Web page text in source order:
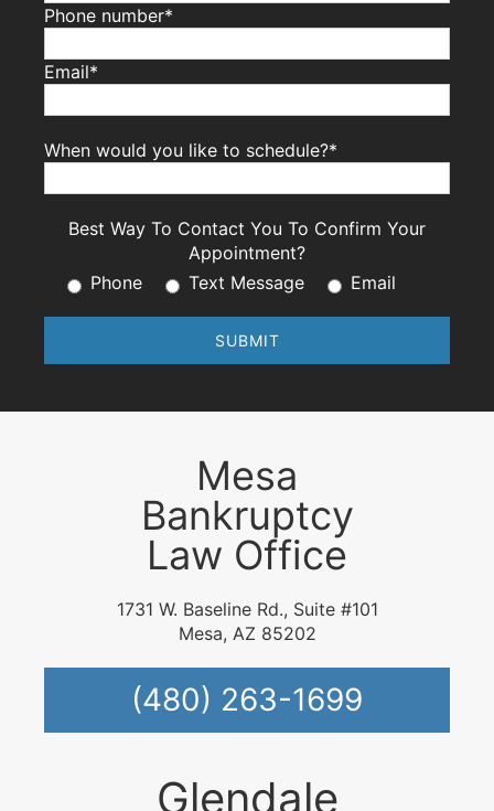
Phone number*
Email*
When would you like to schedule?*
Best Way To Contact You To Confirm Your
Appointment?
Phone
Text Message Email
Mesa
Bankruptcy
Law Office
1731 W. Baseline Rd., Suite #101
Mesa, AZ 85202
(480) 263-1699
Glendale